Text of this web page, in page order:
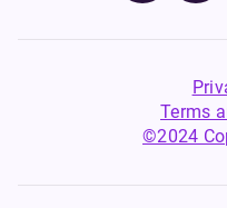
Terms
©2024